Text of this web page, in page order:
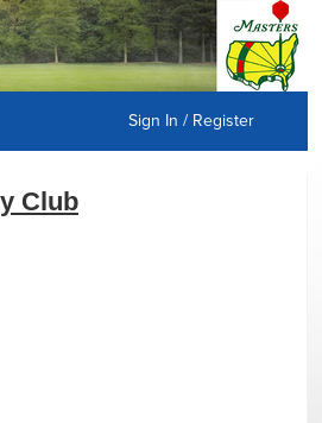
Sign In / Register